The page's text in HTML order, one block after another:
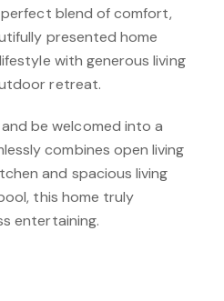
perfect blend of comfort,
presented home
with generous living
retreat.
be welcomed into a
combines open living
and spacious living
this home truly
entertaining.